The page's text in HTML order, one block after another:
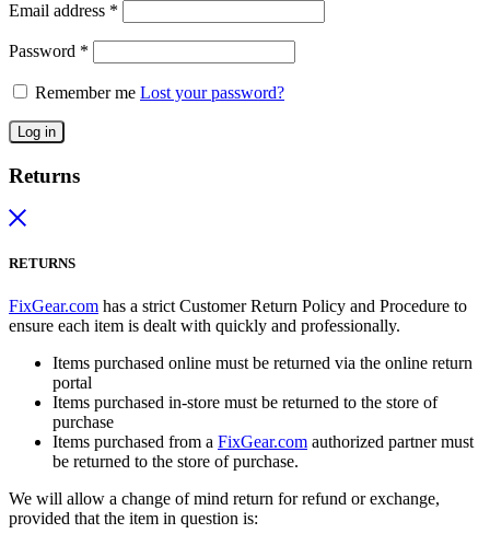
Email address *
Password *
Remember me Lost your password?
Log in
Returns
RETURNS
FixGear.com has a strict Customer Return Policy and Procedure to
ensure each item is dealt with quickly and professionally.
Items purchased online must be returned via the online return
portal
Items purchased in-store must be returned to the store of
purchase
Items purchased from a FixGear.com authorized partner must
be returned to the store of purchase.
We will allow a change of mind return for refund or exchange,
provided that the item in question is: